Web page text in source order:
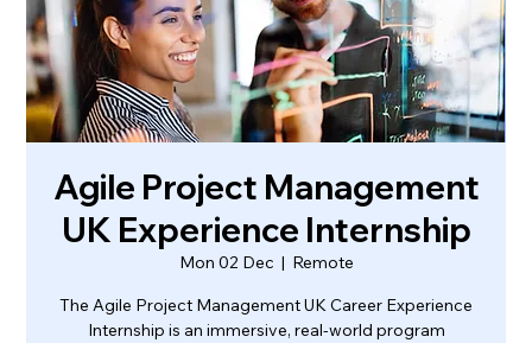
Agile Project Management
UK Experience Internship
Mon 02 Dec
  |
Remote
The Agile Project Management UK Career Experience
Internship is an immersive, real-world program